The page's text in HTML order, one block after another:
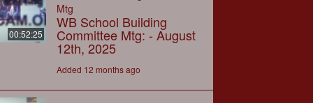
00:52:25
Mtg
WB School Building
Committee Mtg: - August
12th, 2025
Added 12 months ago